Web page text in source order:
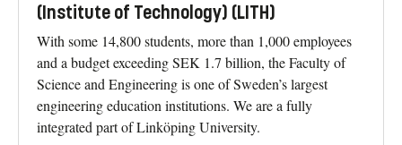
(Institute of Technology) (LITH)
With some 14,800 students, more than 1,000 employees
and a budget exceeding SEK 1.7 billion, the Faculty of
Science and Engineering is one of Sweden’s largest
engineering education institutions. We are a fully
integrated part of Linköping University.